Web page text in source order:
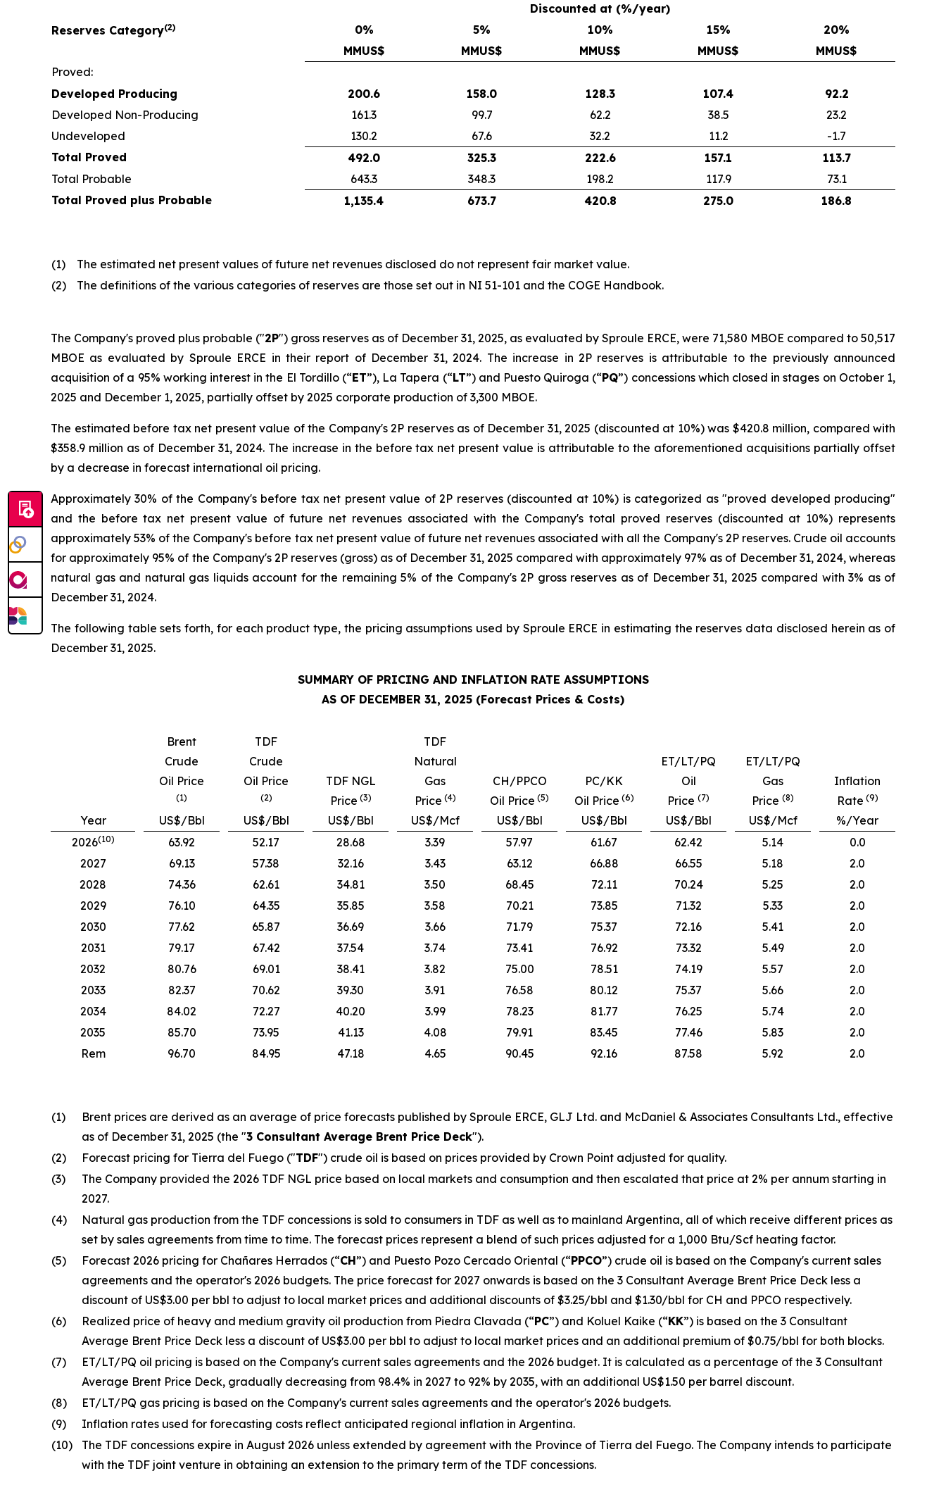
Discounted at (%/year)
Reserves Category(2) 0% 5% 10% 15% 20%
MMUS$
MMUS$ MMUS$ MMUS$
MMUS$
Proved:
Developed Producing
200.6 158.0 128.3 107.4
92.2
Developed Non-Producing
161.3 99.7 62.2 38.5
23.2
Undeveloped
130.2 67.6 32.2 11.2
-1.7
Total Proved
492.0 325.3 222.6 157.1
113.7
Total Probable
643.3 348.3 198.2 117.9
73.1
Total Proved plus Probable
1,135.4 673.7 420.8 275.0 186.8
(1)
The estimated net present values of future net revenues disclosed do not represent fair market value.
(2)
The definitions of the various categories of reserves are those set out in NI 51-101 and the COGE Handbook.
The Company's proved plus probable ("2P") gross reserves as of December 31, 2025, as evaluated by Sproule ERCE, were 71,580 MBOE compared to 50,517
MBOE as evaluated by Sproule ERCE in their report of December 31, 2024. The increase in 2P reserves is attributable to the previously announced
acquisition of a 95% working interest in the El Tordillo (“ET”), La Tapera (“LT”) and Puesto Quiroga (“PQ”) concessions which closed in stages on October 1,
2025 and December 1, 2025, partially offset by 2025 corporate production of 3,300 MBOE.
The estimated before tax net present value of the Company's 2P reserves as of December 31, 2025 (discounted at 10%) was $420.8 million, compared with
$358.9 million as of December 31, 2024. The increase in the before tax net present value is attributable to the aforementioned acquisitions partially offset
by a decrease in forecast international oil pricing.
Approximately 30% of the Company's before tax net present value of 2P reserves (discounted at 10%) is categorized as "proved developed producing"
and the before tax net present value of future net revenues associated with the Company's total proved reserves (discounted at 10%) represents
approximately 53% of the Company's before tax net present value of future net revenues associated with all the Company's 2P reserves. Crude oil accounts
for approximately 95% of the Company's 2P reserves (gross) as of December 31, 2025 compared with approximately 97% as of December 31, 2024, whereas
natural gas and natural gas liquids account for the remaining 5% of the Company's 2P gross reserves as of December 31, 2025 compared with 3% as of
December 31, 2024.
The following table sets forth, for each product type, the pricing assumptions used by Sproule ERCE in estimating the reserves data disclosed herein as of
December 31, 2025.
SUMMARY OF PRICING AND INFLATION RATE ASSUMPTIONS
AS OF DECEMBER 31, 2025 (Forecast Prices & Costs)
Year
Brent
Crude
Oil Price
(1)
US$/Bbl
TDF
Crude
Oil Price
(2)
US$/Bbl
TDF NGL
Price (3)
US$/Bbl
TDF
Natural
Gas
Price (4)
US$/Mcf
CH/PPCO
Oil Price (5)
US$/Bbl
PC/KK
Oil Price (6)
US$/Bbl
ET/LT/PQ
Oil
Price (7)
US$/Bbl
ET/LT/PQ
Gas
Price (8)
US$/Mcf
Inflation
Rate (9)
%/Year
2026(10) 63.92 52.17 28.68 3.39 57.97 61.67 62.42 5.14
0.0
2027
69.13 57.38 32.16 3.43 63.12 66.88 66.55 5.18
2.0
2028
74.36 62.61 34.81 3.50 68.45 72.11 70.24 5.25
2.0
2029
76.10 64.35 35.85 3.58 70.21 73.85 71.32 5.33
2.0
2030
77.62 65.87 36.69 3.66 71.79 75.37 72.16 5.41
2.0
2031
79.17 67.42 37.54 3.74 73.41 76.92 73.32 5.49
2.0
2032
80.76 69.01 38.41 3.82 75.00 78.51 74.19 5.57
2.0
2033
82.37 70.62 39.30 3.91 76.58 80.12 75.37 5.66
2.0
2034
84.02 72.27 40.20 3.99 78.23 81.77 76.25 5.74
2.0
2035
85.70 73.95 41.13 4.08 79.91 83.45 77.46 5.83
2.0
Rem
96.70 84.95 47.18 4.65 90.45 92.16 87.58 5.92 2.0
(1)
Brent prices are derived as an average of price forecasts published by Sproule ERCE, GLJ Ltd. and McDaniel & Associates Consultants Ltd., effective
as of December 31, 2025 (the "3 Consultant Average Brent Price Deck").
(2)
Forecast pricing for Tierra del Fuego ("TDF") crude oil is based on prices provided by Crown Point adjusted for quality.
(3)
The Company provided the 2026 TDF NGL price based on local markets and consumption and then escalated that price at 2% per annum starting in
2027.
(4)
Natural gas production from the TDF concessions is sold to consumers in TDF as well as to mainland Argentina, all of which receive different prices as
set by sales agreements from time to time. The forecast prices represent a blend of such prices adjusted for a 1,000 Btu/Scf heating factor.
(5)
Forecast 2026 pricing for Chañares Herrados (“CH”) and Puesto Pozo Cercado Oriental (“PPCO”) crude oil is based on the Company's current sales
agreements and the operator's 2026 budgets. The price forecast for 2027 onwards is based on the 3 Consultant Average Brent Price Deck less a
discount of US$3.00 per bbl to adjust to local market prices and additional discounts of $3.25/bbl and $1.30/bbl for CH and PPCO respectively.
(6)
Realized price of heavy and medium gravity oil production from Piedra Clavada (“PC”) and Koluel Kaike (“KK”) is based on the 3 Consultant
Average Brent Price Deck less a discount of US$3.00 per bbl to adjust to local market prices and an additional premium of $0.75/bbl for both blocks.
(7)
ET/LT/PQ oil pricing is based on the Company's current sales agreements and the 2026 budget. It is calculated as a percentage of the 3 Consultant
Average Brent Price Deck, gradually decreasing from 98.4% in 2027 to 92% by 2035, with an additional US$1.50 per barrel discount.
(8)
ET/LT/PQ gas pricing is based on the Company's current sales agreements and the operator's 2026 budgets.
(9)
Inflation rates used for forecasting costs reflect anticipated regional inflation in Argentina.
(10)
The TDF concessions expire in August 2026 unless extended by agreement with the Province of Tierra del Fuego. The Company intends to participate
with the TDF joint venture in obtaining an extension to the primary term of the TDF concessions.